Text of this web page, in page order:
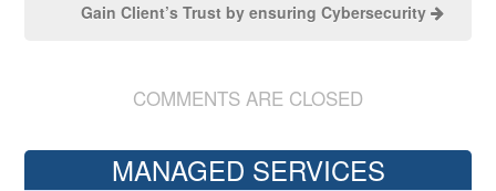
Gain Client’s Trust by ensuring Cybersecurity
COMMENTS ARE CLOSED
MANAGED SERVICES